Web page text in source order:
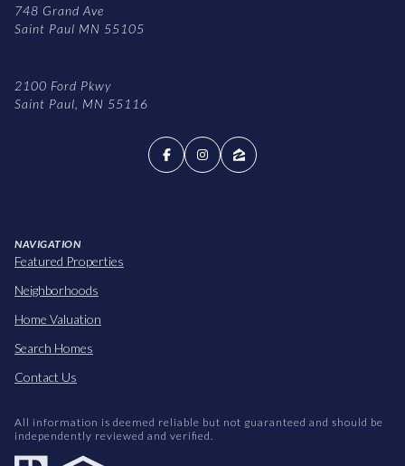
748 Grand Ave
Saint Paul MN 55105
2100 Ford Pkwy
Saint Paul, MN 55116
NAVIGATION
Featured Properties
Neighborhoods
Home Valuation
Search Homes
Contact Us
All information is deemed reliable but not guaranteed and should be
independently reviewed and verified.